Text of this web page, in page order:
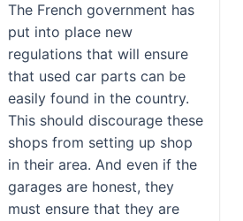
The French government has
put into place new
regulations that will ensure
that used car parts can be
easily found in the country.
This should discourage these
shops from setting up shop
in their area. And even if the
garages are honest, they
must ensure that they are